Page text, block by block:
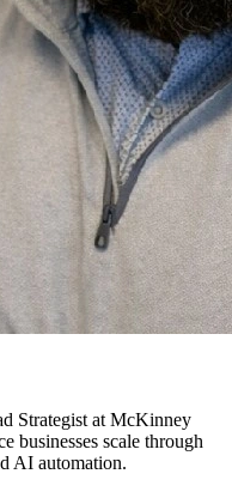
Strategist at McKinney
businesses scale through
AI automation.